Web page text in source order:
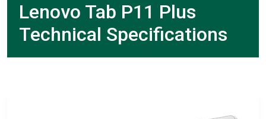
Lenovo Tab P11 Plus
Technical Specifications